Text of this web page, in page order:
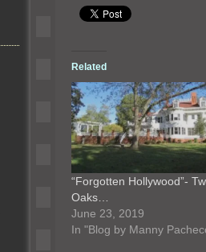
Related
“Forgotten Hollywood”-
Oaks…
June 23, 2019
In "Blog by Manny